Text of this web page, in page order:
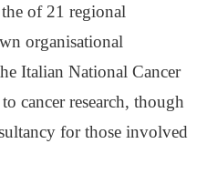
of 21 regional
organisational
Italian National Cancer
cancer research, though
for those involved